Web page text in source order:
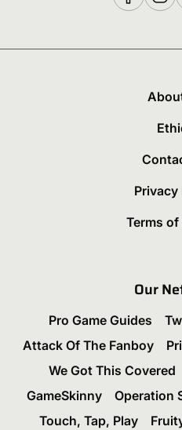
Privacy
Terms of
Our
Pro Game Guides
Attack Of The Fanboy
We Got This Covered
GameSkinny
Operation
Touch, Tap, Play